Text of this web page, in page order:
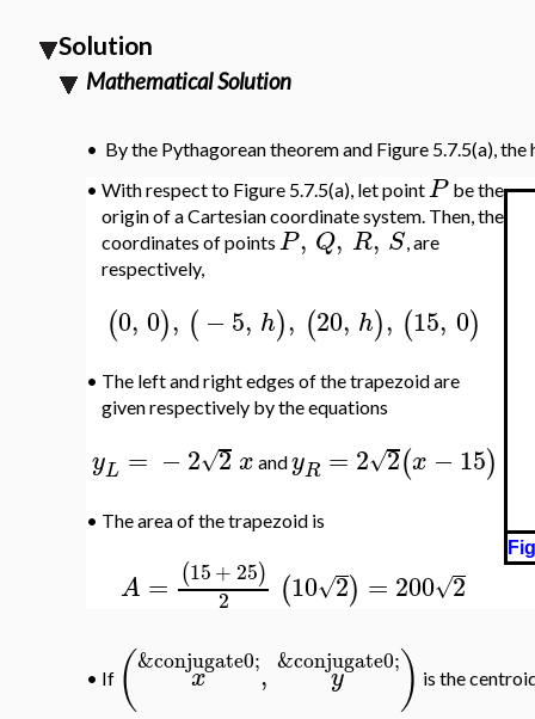
Solution
Mathematical Solution
• By the Pythagorean theorem and Figure 5.7.5(a),
• With respect to Figure 5.7.5(a), let pointP be the
origin of a Cartesian coordinate system. Then, the
coordinates of points P, Q, R, S, are
respectively,
(0, 0), (−5, h), (20, h), (15, 0)
• The left and right edges of the trapezoid are
given respectively by the equations
yL = −2 2
√ x andyR = 2 2
√ (x −15)
• The area of the trapezoid is
A = (15+ 25)
2 (10 2
√ ) = 200 2
√
• If ( x
&conjugate0;, y
&conjugate0;) is the